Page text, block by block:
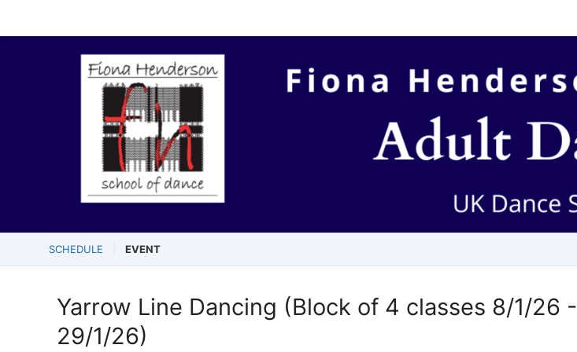
SCHEDULE EVENT
Yarrow Line Dancing (Block of 4 classes 8/1/26 -
29/1/26)